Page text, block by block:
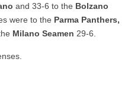
and 33-6 to the Bolzano
were to the Parma Panthers,
Milano Seamen 29-6.